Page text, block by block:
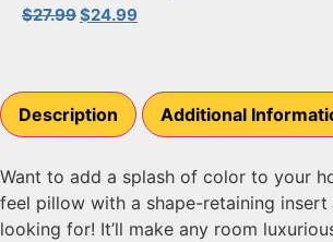
$27.99$24.99
Description Additional
Want to add a splash of color to your
feel pillow with a shape-retaining insert
looking for! It’ll make any room